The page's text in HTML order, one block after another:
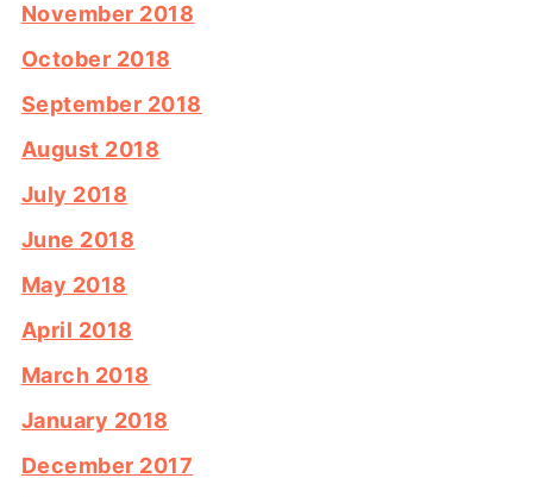
November 2018
October 2018
September 2018
August 2018
July 2018
June 2018
May 2018
April 2018
March 2018
January 2018
December 2017